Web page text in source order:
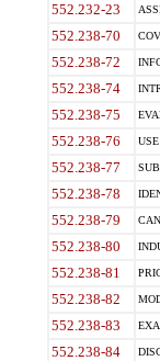
552.232-23
552.238-70
552.238-72
552.238-74
552.238-75
552.238-76
552.238-77
552.238-78
552.238-79
552.238-80
552.238-81
552.238-82
552.238-83
552.238-84